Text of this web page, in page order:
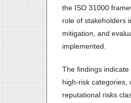
the ISO 31000
role of stakeholders
mitigation, and
implemented.
The findings
high-risk categories,
reputational risks